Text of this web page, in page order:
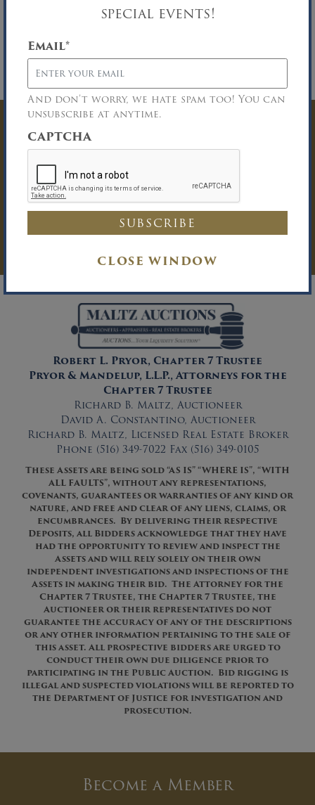
special events!
Email*
And don’t worry, we hate spam too! You can
unsubscribe at anytime.
CAPTCHA
CLOSE WINDOW
Auction Location:20 Central Avenue,
Deposit Requirements:
or certified funds will be required upon
knockdown of the bid.
Have Questions? Get
In Touch
You must be logged in to send an
Auction Inquiry.
LOG IN
Robert L. Pryor, Chapter 7 Trustee
Pryor & Mandelup, L.L.P., Attorneys for the
Chapter 7 Trustee
Richard B. Maltz, Auctioneer
David A. Constantino, Auctioneer
Richard B. Maltz, Licensed Real Estate Broker
Phone (516) 349-7022 Fax (516) 349-0105
These Assets are being sold “AS IS” “WHERE IS”, “WITH
ALL FAULTS”, without any representations,
covenants, guarantees or warranties of any kind or
nature, and free and clear of any liens, claims, or
encumbrances. By delivering their respective
Deposits, all Bidders acknowledge that they have
had the opportunity to review and inspect the
Assetsand will rely solely on their own
independent investigations and inspections of the
Assets in making their bid. The Attorney for the
Chapter 7 Trustee, the Chapter 7 Trustee, the
Auctioneer or their representatives do not
guarantee the accuracy of any of the descriptions
or any other information pertaining to the sale of
this asset. All prospective bidders are urgedto
conduct their own due diligence prior to
participating in the Public Auction. Bid rigging is
illegal and suspected violations will be reported to
the Department of Justice for investigation and
prosecution.
Become a Member